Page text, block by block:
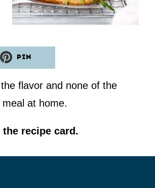
PIN
flavor and none of the
at home.
recipe card.